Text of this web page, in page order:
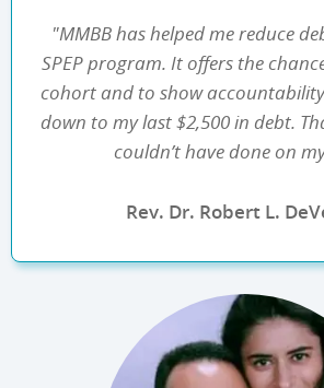
"MMBB has helped me reduce
SPEP program. It offers the
cohort and to show
down to my last $2,500 in debt.
couldn’t have done on
Rev. Dr. Robert L.